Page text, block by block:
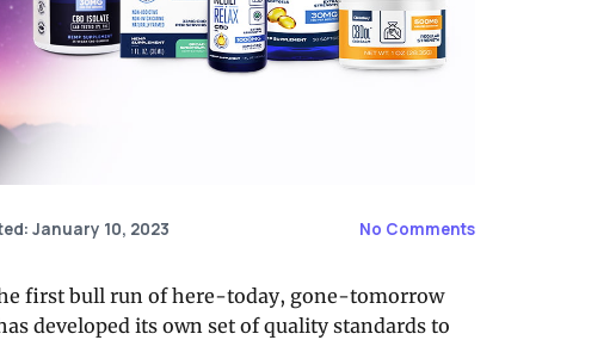
January 10, 2023 No Comments
first bull run of here-today, gone-tomorrow
developed its own set of quality standards to